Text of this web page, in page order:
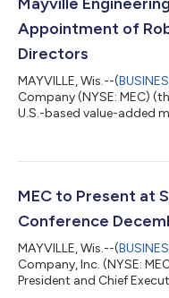
Appointment of
Directors
MAYVILLE, Wis.--(
Company (NYSE: MEC)
U.S.-based value-added
(Bob) McCormick as a
accepted the invitation to
MEC to Present at
Conference
MAYVILLE, Wis.--(
Company, Inc. (NYSE:
President and Chief